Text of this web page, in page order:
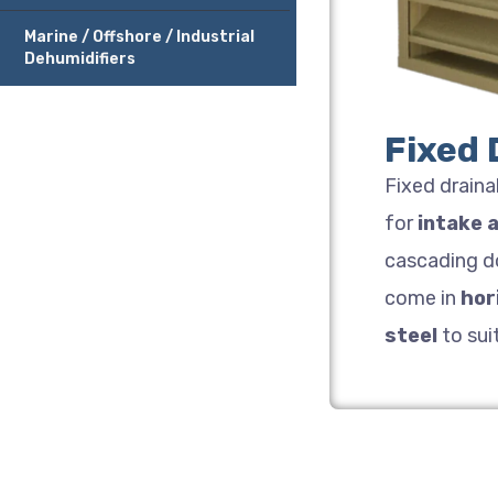
Marine / Offshore / Industrial
Dehumidifiers
Fixed
Fixed
forintake
cascading
come in
steelto suit